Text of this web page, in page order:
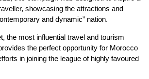
showcasing the attractions and
and dynamic” nation.
the most influential travel and tourism
the perfect opportunity for Morocco
in joining the league of highly favoured